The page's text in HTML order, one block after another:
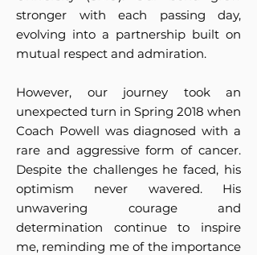
stronger with each passing day,
evolving into a partnership built on
mutual respect and admiration.
However, our journey took an
unexpected turn in Spring 2018 when
Coach Powell was diagnosed with a
rare and aggressive form of cancer.
Despite the challenges he faced, his
optimism never wavered. His
unwavering courage and
determination continue to inspire
me, reminding me of the importance